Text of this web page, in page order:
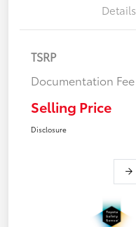
Details
TSRP
Documentation Fee
Selling Price
Disclosure